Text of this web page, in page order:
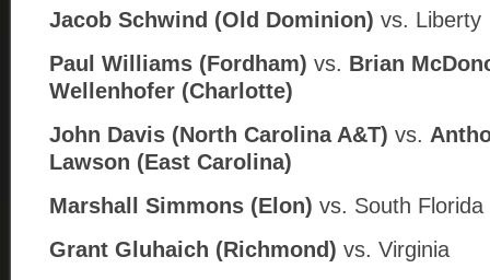
Jacob Schwind (Old Dominion) vs. Liberty
Paul Williams (Fordham) vs. Brian
Wellenhofer (Charlotte)
John Davis (North Carolina A&T) vs.
Lawson (East Carolina)
Marshall Simmons (Elon) vs. South Florida
Grant Gluhaich (Richmond) vs. Virginia